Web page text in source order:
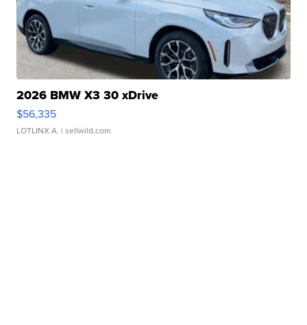
2026 BMW X3 30 xDrive
$56,335
LOTLINX A. | sellwild.com